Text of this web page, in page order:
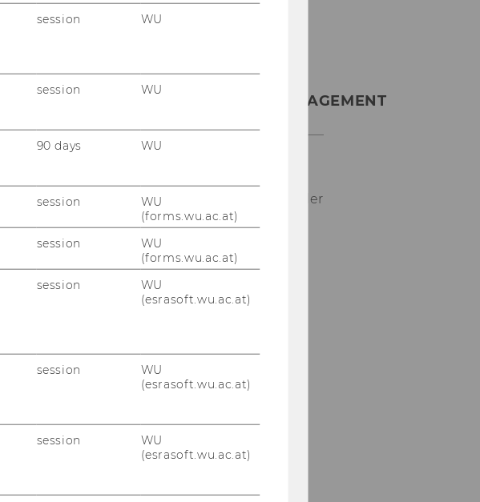
INSTITUT FÜR
PRODUKTIONSMANAGEMENT
D2, Eingang C, Front
Tel:
+43-1-31336-5615 oder
5634
E-Mail:
prodman@wu.ac.at |
office@wu.ac.at
Our social media
channels
session WU
session WU
90 days WU
session
WU
(forms.wu.ac.at)
session
WU
(forms.wu.ac.at)
session
WU
(esrasoft.wu.ac.at)
session
WU
(esrasoft.wu.ac.at)
session
WU
(esrasoft.wu.ac.at)